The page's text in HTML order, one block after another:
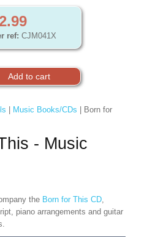
ref: CJM041X
Music Books/CDs | Born for
- Music
the Born for This CD,
piano arrangements and guitar